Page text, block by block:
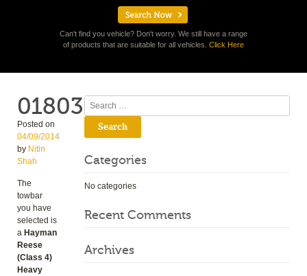
Can't find you vehicle? Don't worry. We still have a range
of products that are suitable for all vehicles. Click Here
01803
Posted on
04/09/2014
by Nitin
Shah
The
towbar
you have
selected is
a Hayman
Reese
(Class 4)
Heavy
Search
Categories
No categories
Recent Comments
Archives